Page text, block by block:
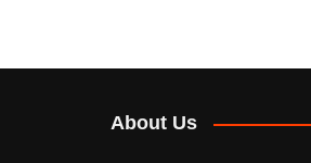
About Us